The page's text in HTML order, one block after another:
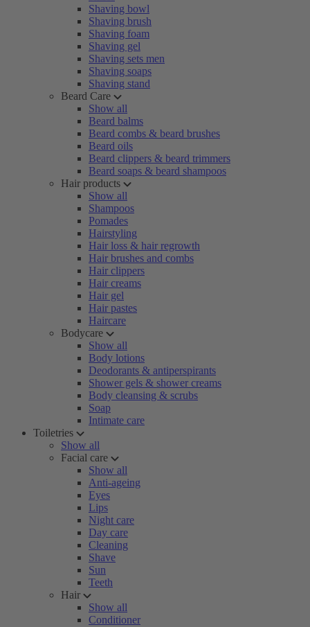
Shaving bowl
Shaving brush
Shaving foam
Shaving gel
Shaving sets men
Shaving soaps
Shaving stand
Beard Care
Show all
Beard balms
Beard combs & beard brushes
Beard oils
Beard clippers & beard trimmers
Beard soaps & beard shampoos
Hair products
Show all
Shampoos
Pomades
Hairstyling
Hair loss & hair regrowth
Hair brushes and combs
Hair clippers
Hair creams
Hair gel
Hair pastes
Haircare
Bodycare
Show all
Body lotions
Deodorants & antiperspirants
Shower gels & shower creams
Body cleansing & scrubs
Soap
Intimate care
Toiletries
Show all
Facial care
Show all
Anti-ageing
Eyes
Lips
Night care
Day care
Cleaning
Shave
Sun
Teeth
Hair
Show all
Conditioner